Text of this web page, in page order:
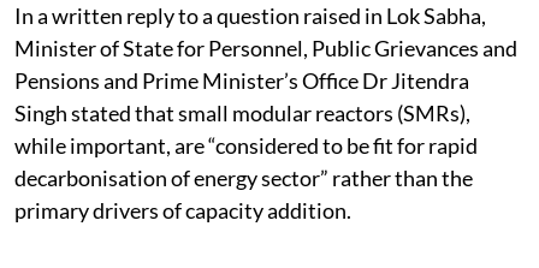
In a written reply to a question raised in Lok Sabha,
Minister of State for Personnel, Public Grievances and
Pensions and Prime Minister’s Office Dr Jitendra
Singh stated that small modular reactors (SMRs),
while important, are “considered to be fit for rapid
decarbonisation of energy sector” rather than the
primary drivers of capacity addition.